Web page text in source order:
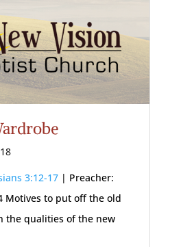
3:12-17| Preacher:
Motives to put off the old
the qualities of the new